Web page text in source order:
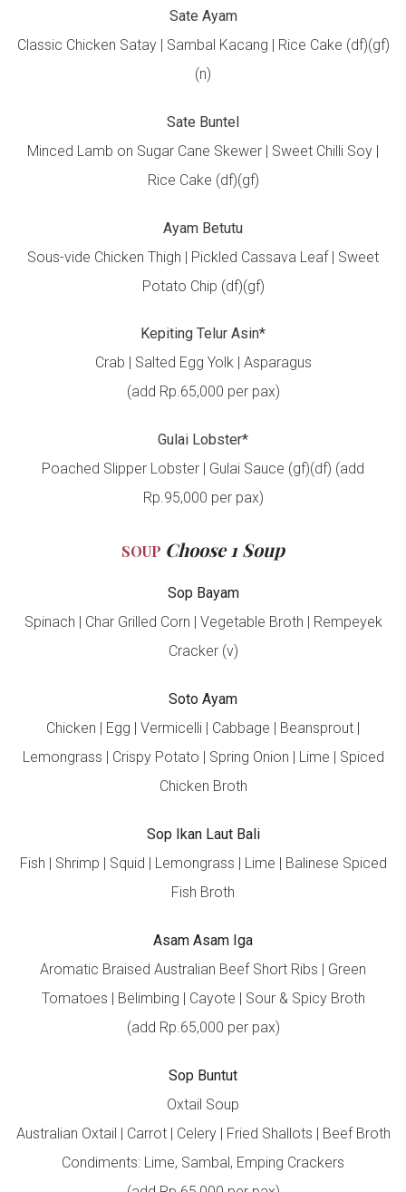
Sate Ayam
Classic Chicken Satay | Sambal Kacang | Rice Cake (df)(gf)
(n)
Sate Buntel
Minced Lamb on Sugar Cane Skewer | Sweet Chilli Soy |
Rice Cake (df)(gf)
Ayam Betutu
Sous-vide Chicken Thigh | Pickled Cassava Leaf | Sweet
Potato Chip (df)(gf)
Kepiting Telur Asin*
Crab | Salted Egg Yolk | Asparagus
(add Rp.65,000 per pax)
Gulai Lobster*
Poached Slipper Lobster | Gulai Sauce (gf)(df) (add
Rp.95,000 per pax)
SOUP Choose 1 Soup
Sop Bayam
Spinach | Char Grilled Corn | Vegetable Broth | Rempeyek
Cracker (v)
Soto Ayam
Chicken | Egg | Vermicelli | Cabbage | Beansprout |
Lemongrass | Crispy Potato | Spring Onion | Lime | Spiced
Chicken Broth
Sop Ikan Laut Bali
Fish | Shrimp | Squid | Lemongrass | Lime | Balinese Spiced
Fish Broth
Asam Asam Iga
Aromatic Braised Australian Beef Short Ribs | Green
Tomatoes | Belimbing | Cayote | Sour & Spicy Broth
(add Rp.65,000 per pax)
Sop Buntut
Oxtail Soup
Australian Oxtail | Carrot | Celery | Fried Shallots | Beef Broth
Condiments: Lime, Sambal, Emping Crackers